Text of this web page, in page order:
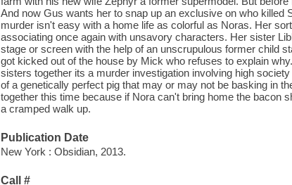
And now Gus wants her to snap up an exclusive on who killed
murder isn't easy with a home life as colorful as Noras. Her
associating once again with unsavory characters. Her sister
stage or screen with the help of an unscrupulous former child
got kicked out of the house by Mick who refuses to explain
sisters together its a murder investigation involving high
of a genetically perfect pig that may or may not be basking in
together this time because if Nora can't bring home the bacon
a cramped walk up.
Publication Date
New York : Obsidian, 2013.
Call #